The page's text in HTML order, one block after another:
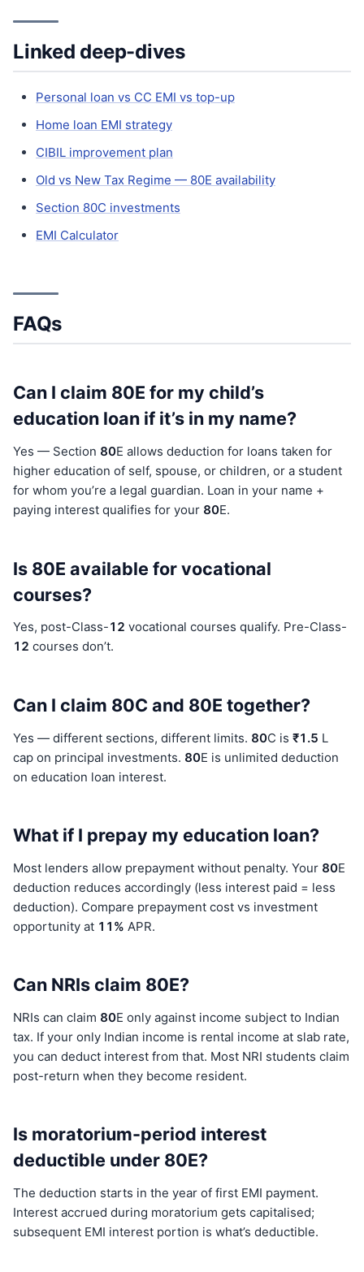
Linked deep-dives
Personal loan vs CC EMI vs top-up
Home loan EMI strategy
CIBIL improvement plan
Old vs New Tax Regime — 80E availability
Section 80C investments
EMI Calculator
FAQs
Can I claim 80E for my child’s
education loan if it’s in my name?
Yes — Section 80E allows deduction for loans taken for
higher education of self, spouse, or children, or a student
for whom you’re a legal guardian. Loan in your name +
paying interest qualifies for your 80E.
Is 80E available for vocational
courses?
Yes, post-Class-12 vocational courses qualify. Pre-Class-
12 courses don’t.
Can I claim 80C and 80E together?
Yes — different sections, different limits. 80C is ₹1.5 L
cap on principal investments. 80E is unlimited deduction
on education loan interest.
What if I prepay my education loan?
Most lenders allow prepayment without penalty. Your 80E
deduction reduces accordingly (less interest paid = less
deduction). Compare prepayment cost vs investment
opportunity at 11% APR.
Can NRIs claim 80E?
NRIs can claim 80E only against income subject to Indian
tax. If your only Indian income is rental income at slab rate,
you can deduct interest from that. Most NRI students claim
post-return when they become resident.
Is moratorium-period interest
deductible under 80E?
The deduction starts in the year of first EMI payment.
Interest accrued during moratorium gets capitalised;
subsequent EMI interest portion is what’s deductible.